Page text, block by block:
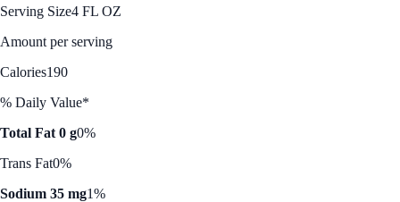
Serving Size4 FL OZ
Amount per serving
Calories190
% Daily Value*
Total Fat 0 g0%
Trans Fat0%
Sodium 35 mg1%